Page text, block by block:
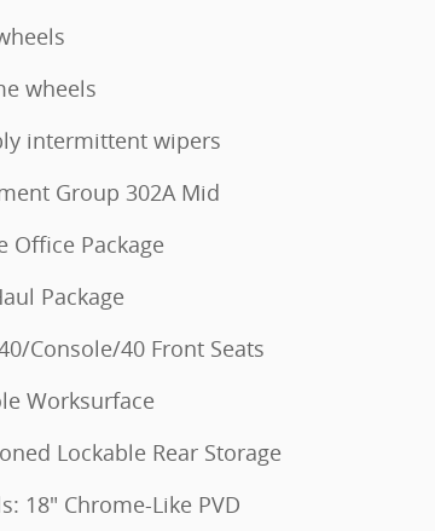
wheels
intermittent wipers
Group 302A Mid
Office Package
Package
Console/40 Front Seats
Worksurface
Lockable Rear Storage
18" Chrome-Like PVD